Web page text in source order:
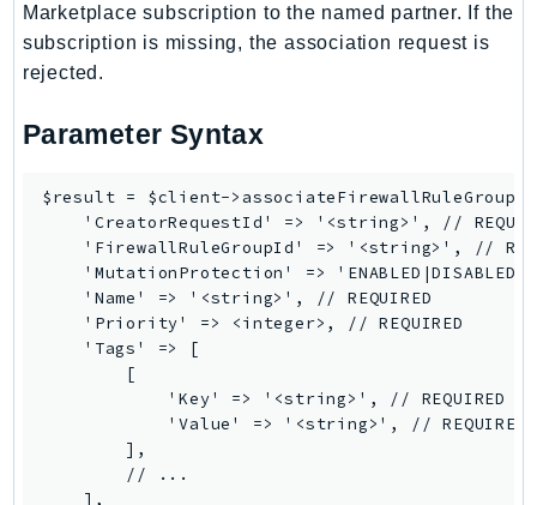
Route53RecoveryCluster
Route53RecoveryControlConfig
Route53Resolver
S3
S3Control
S3Files
S3Outposts
S3Tables
S3Vectors
SagemakerEdgeManager
SageMakerFeatureStoreRuntime
SageMakerGeospatial
Marketplace subscription to the named partner. If the
subscription is missing, the association request is
rejected.
Parameter Syntax
$result = $client->associateFirewallRuleGroup([
'CreatorRequestId' => '<string>', //
'FirewallRuleGroupId' => '<string>', //
    'MutationProtection' => 'ENABLED|DISABLED',
    'Name' => '<string>', // REQUIRED
    'Priority' => <integer>, // REQUIRED
    'Tags' => [
        [
            'Key' => '<string>', // REQUIRED
            'Value' => '<string>', // REQUIRED
        ],
        // ...
    ],